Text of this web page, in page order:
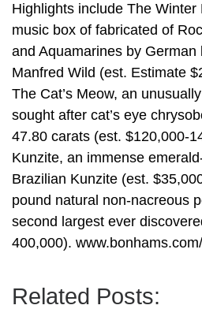
Highlights include The
music box of fabricated of
and Aquamarines by German
Manfred Wild (est. Estimate
The Cat’s Meow, an
sought after cat’s eye
47.80 carats (est. $120,000-
Kunzite, an immense
Brazilian Kunzite (est.
pound natural non-nacreous
second largest ever
400,000).
Related Posts: